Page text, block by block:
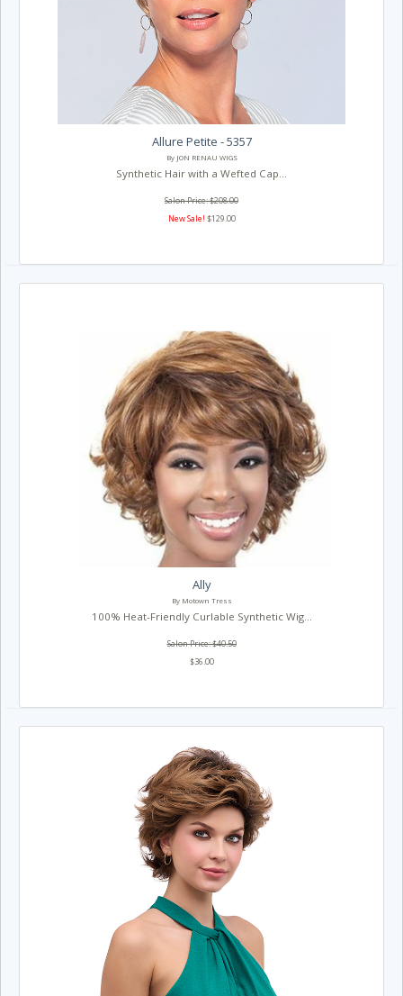
Allure Petite - 5357
By JON RENAU WIGS
Synthetic Hair with a Wefted Cap...
Salon Price: $208.00
New Sale! $129.00
Ally
By Motown Tress
100% Heat-Friendly Curlable Synthetic Wig...
Salon Price: $40.50
$36.00